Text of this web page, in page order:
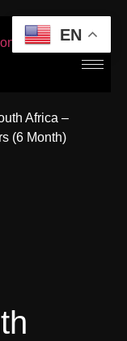
Africa –
(6 Month)
EN